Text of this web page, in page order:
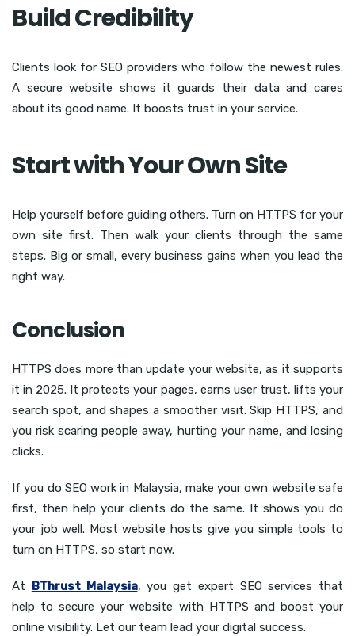
Build Credibility
Clients look for SEO providers who follow the newest rules.
A secure website shows it guards their data and cares
about its good name. It boosts trust in your service.
Start with Your Own Site
Help yourself before guiding others. Turn on HTTPS for your
own site first. Then walk your clients through the same
steps. Big or small, every business gains when you lead the
right way.
Conclusion
HTTPS does more than update your website, as it supports
it in 2025. It protects your pages, earns user trust, lifts your
search spot, and shapes a smoother visit. Skip HTTPS, and
you risk scaring people away, hurting your name, and losing
clicks.
If you do SEO work in Malaysia, make your own website safe
first, then help your clients do the same. It shows you do
your job well. Most website hosts give you simple tools to
turn on HTTPS, so start now.
At BThrust Malaysia, you get expert SEO services that
help to secure your website with HTTPS and boost your
online visibility. Let our team lead your digital success.